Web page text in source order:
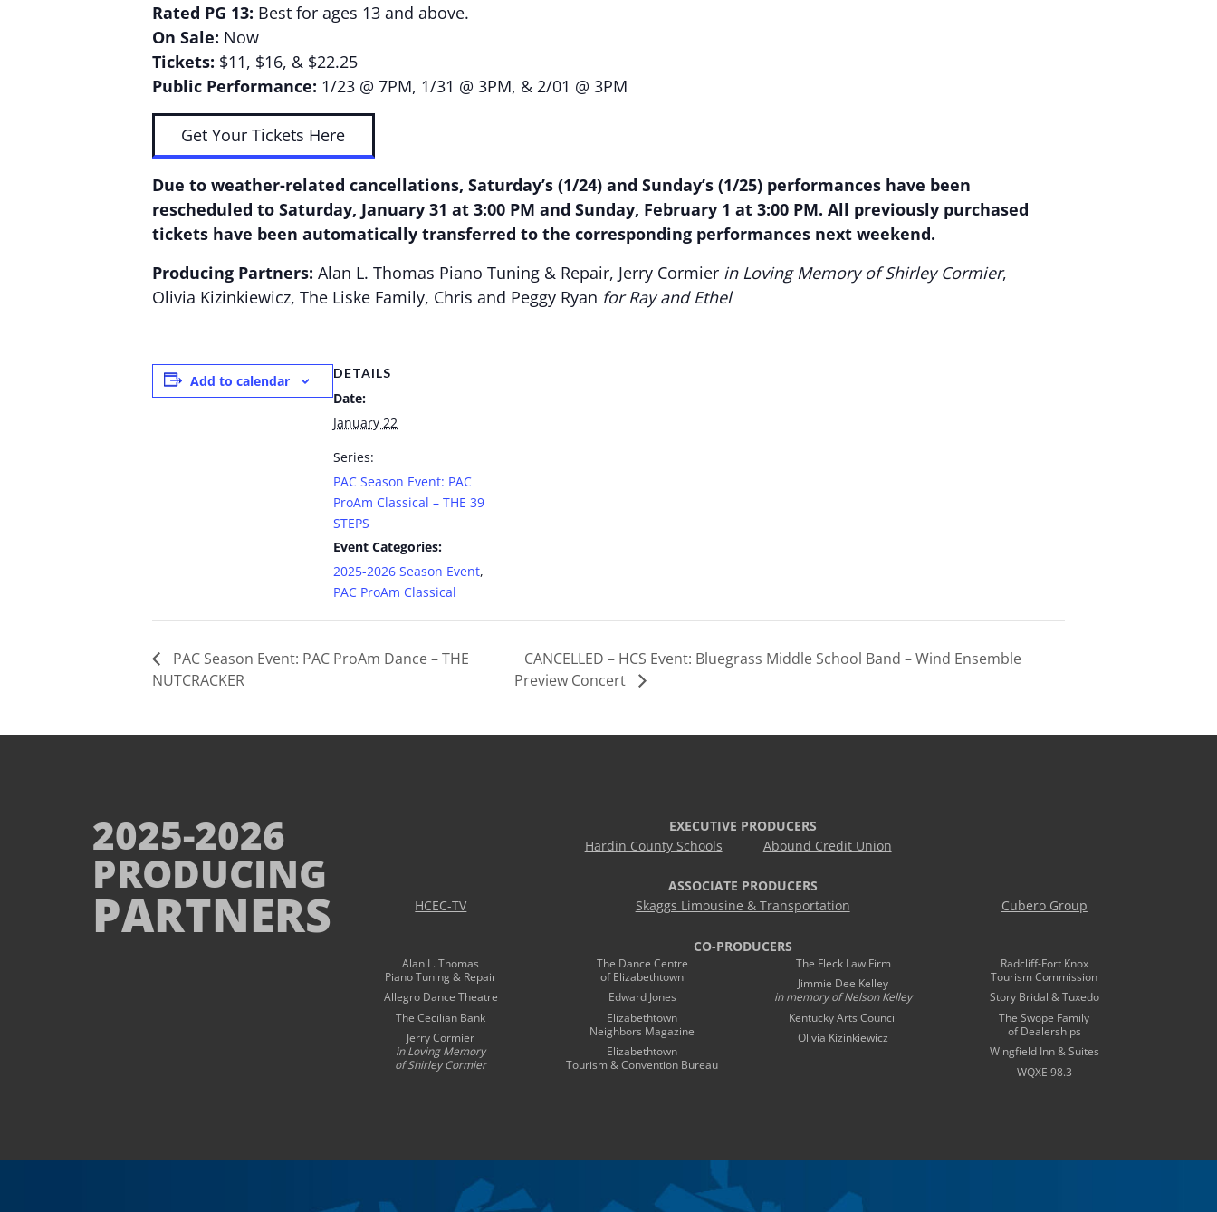
Rated PG 13: Best for ages 13 and above.
On Sale: Now
Tickets: $11, $16, & $22.25
Public Performance: 1/23 @ 7PM, 1/31 @ 3PM, & 2/01 @ 3PM
Get Your Tickets Here
Due to weather-related cancellations, Saturday’s (1/24) and Sunday’s (1/25) performances have been
rescheduled to Saturday, January 31 at 3:00 PM and Sunday, February 1 at 3:00 PM. All previously purchased
tickets have been automatically transferred to the corresponding performances next weekend.
Producing Partners: Alan L. Thomas Piano Tuning & Repair, Jerry Cormier in Loving Memory of Shirley Cormier,
Olivia Kizinkiewicz, The Liske Family, Chris and Peggy Ryan for Ray and Ethel
Add to calendar DETAILS
Date:
January 22
Series:
PAC Season Event: PAC
ProAm Classical – THE 39
STEPS
Event Categories:
2025-2026 Season Event,
PAC ProAm Classical
PAC Season Event: PAC ProAm Dance – THE
NUTCRACKER
CANCELLED – HCS Event: Bluegrass Middle School Band – Wind Ensemble
Preview Concert
2025-2026
PRODUCING
PARTNERS
EXECUTIVE PRODUCERS
Hardin County Schools
Abound Credit Union
ASSOCIATE PRODUCERS
HCEC-TV
Skaggs Limousine & Transportation Cubero Group
CO-PRODUCERS
Alan L. Thomas
Piano Tuning & Repair
Allegro Dance Theatre
The Cecilian Bank
Jerry Cormier
in Loving Memory
of Shirley Cormier
The Dance Centre
of Elizabethtown
Edward Jones
Elizabethtown
Neighbors Magazine
Elizabethtown
Tourism & Convention Bureau
The Fleck Law Firm
Jimmie Dee Kelley
in memory ofNelson Kelley
Kentucky Arts Council
Olivia Kizinkiewicz
Radcliff-Fort Knox
Tourism Commission
Story Bridal & Tuxedo
The Swope Family
of Dealerships
Wingfield Inn & Suites
WQXE 98.3